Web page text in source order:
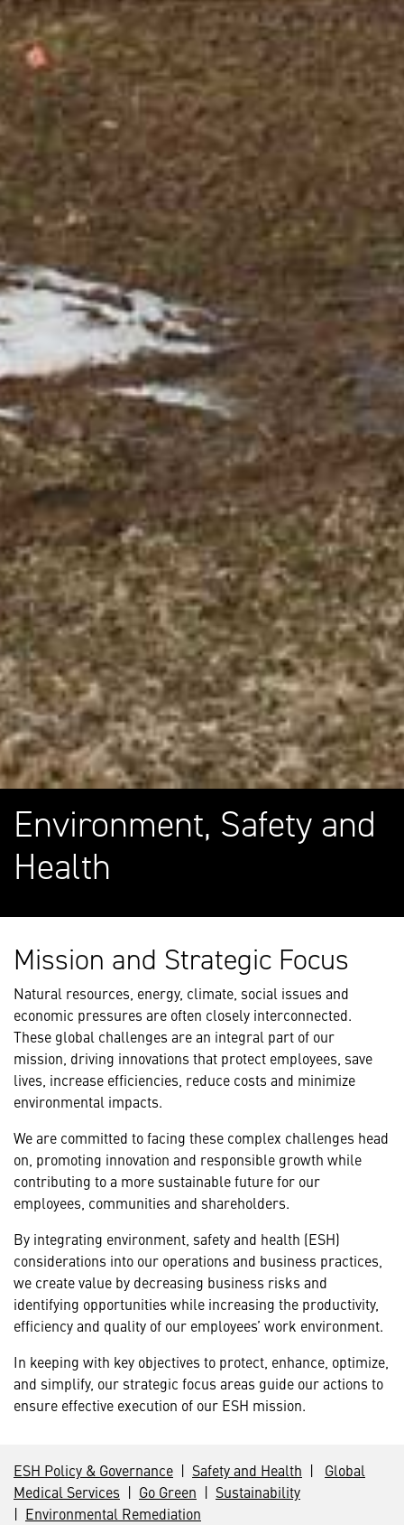
Environment, Safety and
Health
Mission and Strategic Focus
Natural resources, energy, climate, social issues and
economic pressures are often closely interconnected.
These global challenges are an integral part of our
mission, driving innovations that protect employees, save
lives, increase efficiencies, reduce costs and minimize
environmental impacts.
We are committed to facing these complex challenges head
on, promoting innovation and responsible growth while
contributing to a more sustainable future for our
employees, communities and shareholders.
By integrating environment, safety and health (ESH)
considerations into our operations and business practices,
we create value by decreasing business risks and
identifying opportunities while increasing the productivity,
efficiency and quality of our employees’ work environment.
In keeping with key objectives to protect, enhance, optimize,
and simplify, our strategic focus areas guide our actions to
ensure effective execution of our ESH mission.
ESH Policy & Governance | Safety and Health | Global
Medical Services | Go Green | Sustainability
| Environmental Remediation